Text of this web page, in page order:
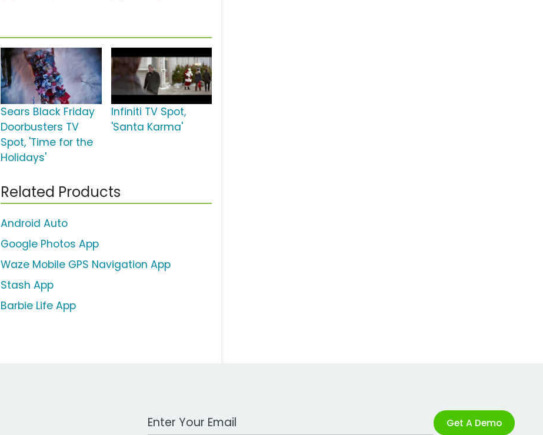
Sears Black Friday
Doorbusters TV
Spot, 'Time for the
Holidays'
Infiniti TV Spot,
'Santa Karma'
Related Products
Android Auto
Google Photos App
Waze Mobile GPS Navigation App
Stash App
Barbie Life App
Work Email Address Get A Demo